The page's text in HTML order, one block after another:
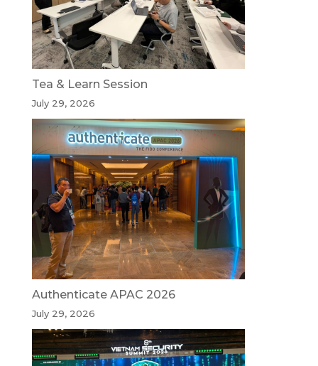
Tea & Learn Session
July 29, 2026
Authenticate APAC 2026
July 29, 2026